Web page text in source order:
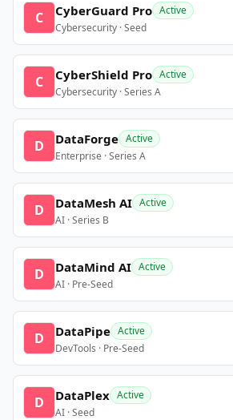
C CyberGuard Pro Active
Cybersecurity · Seed
C CyberShield Pro Active
Cybersecurity · Series A
D DataForge Active
Enterprise · Series A
D DataMesh AI Active
AI · Series B
D DataMind AI Active
AI · Pre-Seed
D DataPipe Active
DevTools · Pre-Seed
D DataPlex Active
AI · Seed